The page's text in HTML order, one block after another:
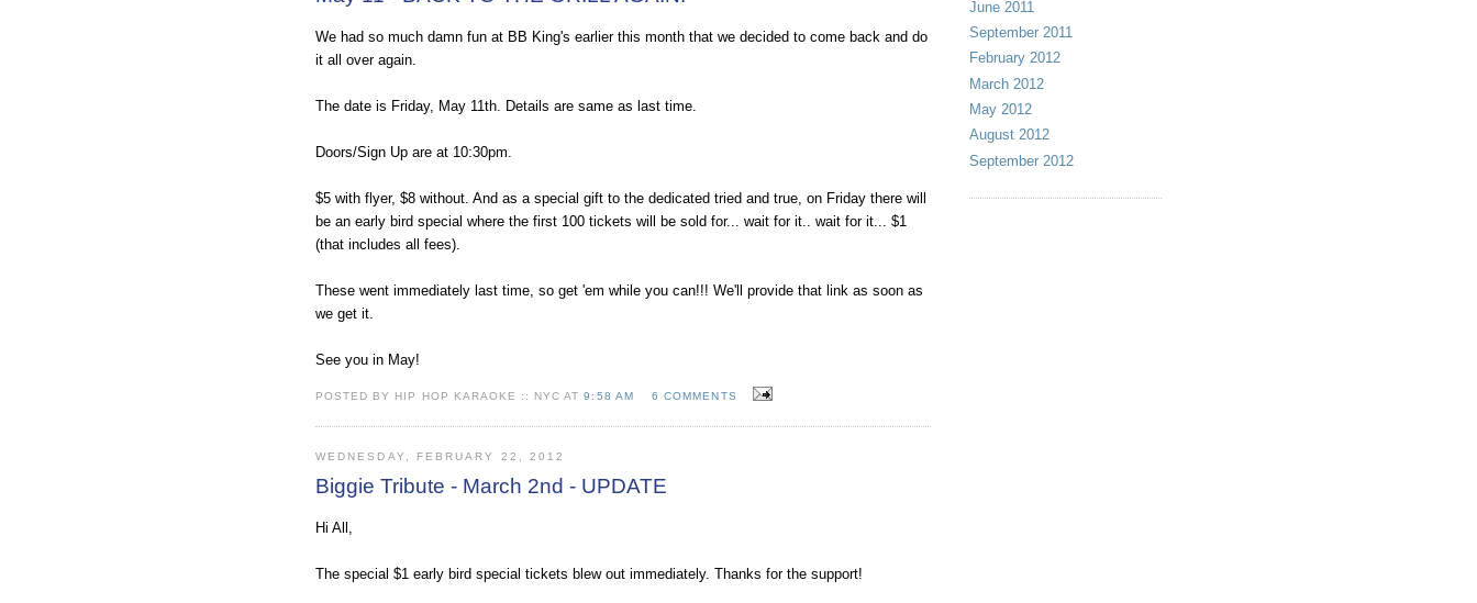
We had so much damn fun at BB King's earlier this month that we decided to come back and do
it all over again.
The date is Friday, May 11th. Details are same as last time.
Doors/Sign Up are at 10:30pm.
$5 with flyer, $8 without. And as a special gift to the dedicated tried and true, on Friday there will
be an early bird special where the first 100 tickets will be sold for... wait for it.. wait for it... $1
(that includes all fees).
These went immediately last time, so get 'em while you can!!! We'll provide that link as soon as
we get it.
See you in May!
POSTED BY HIP HOP KARAOKE :: NYC AT9:58 AM 6 COMMENTS
WEDNESDAY, FEBRUARY 22, 2012
Biggie Tribute - March 2nd - UPDATE
Hi All,
The special $1 early bird special tickets blew out immediately. Thanks for the support!
June 2011
September 2011
February 2012
March 2012
May 2012
August 2012
September 2012